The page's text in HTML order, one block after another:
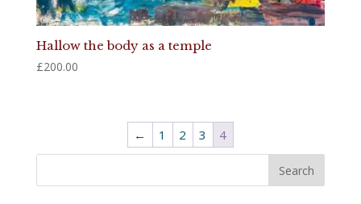
Hallow the body as a temple
£200.00
← 1 2 3 4